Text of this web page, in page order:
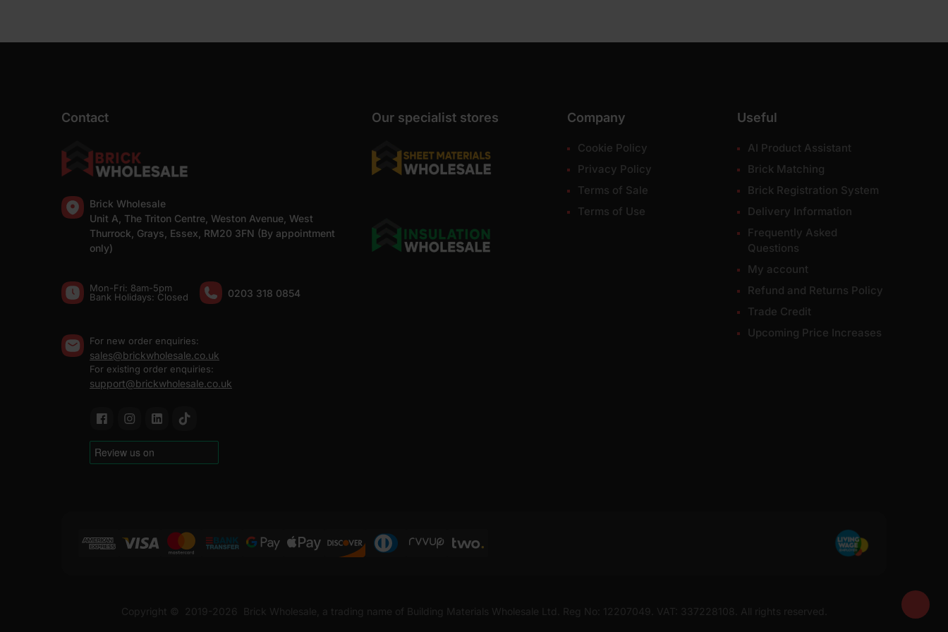
Contact
Brick Wholesale
Unit A, The Triton Centre, Weston Avenue, West
Thurrock, Grays, Essex, RM20 3FN (By appointment
only)
Mon-Fri: 8am-5pm
Bank Holidays: Сlosed
0203 318 0854
For new order enquiries:
sales@brickwholesale.co.uk
For existing order enquiries:
support@brickwholesale.co.uk
Our specialist stores Company
Cookie Policy
Privacy Policy
Terms of Sale
Terms of Use
Useful
AI Product Assistant
Brick Matching
Brick Registration System
Delivery Information
Frequently Asked
Questions
My account
Refund and Returns Policy
Trade Credit
Upcoming Price Increases
Copyright © 2019-2026 Brick Wholesale, a trading name of Building Materials Wholesale Ltd. Reg No: 12207049. VAT: 337228108. All rights reserved.